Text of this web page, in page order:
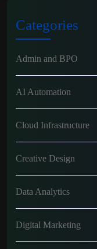
Categories
Admin and BPO
AI Automation
Cloud Infrastructure
Creative Design
Data Analytics
Digital Marketing